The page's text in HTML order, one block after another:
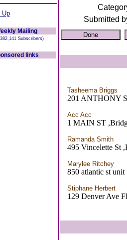
Up
Mailing
Subscribers)
links
Submitted
Tasheema Briggs
201 ANTHONY
Acc Acc
1 MAIN ST
Ramanda Smith
495 Vincelette St
Marylee Ritchey
850 atlantic st
Stiphane Herbert
129 Denver Ave